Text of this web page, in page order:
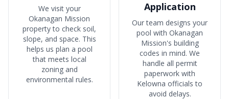
We visit your
Okanagan Mission
property to check soil,
slope, and space. This
helps us plan a pool
that meets local
zoning and
environmental rules.
Application
Our team designs your
pool with Okanagan
Mission's building
codes in mind. We
handle all permit
paperwork with
Kelowna officials to
avoid delays.